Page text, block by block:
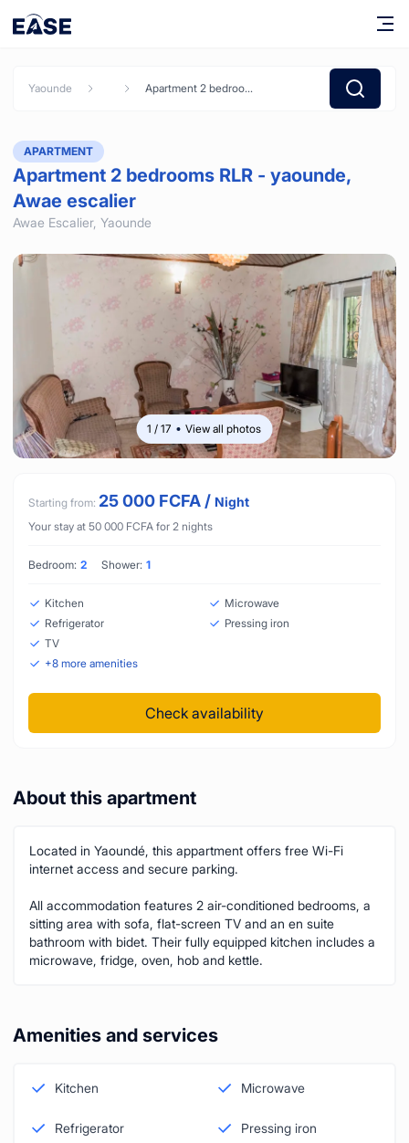
Yaounde Apartment 2 bedrooms RLR - yaounde, Awae escalier
APARTMENT
Apartment 2 bedrooms RLR - yaounde,
Awae escalier
Awae Escalier, Yaounde
1 /17 View all photos
Starting from: 25 000 FCFA / Night
Your stay at 50 000 FCFA for 2 nights
Bedroom: 2 Shower: 1
Kitchen
Microwave
Refrigerator
Pressing iron
TV
+8 more amenities
Check availability
About this apartment
Located in Yaoundé, this appartment offers free Wi-Fi
internet access and secure parking.
All accommodation features 2 air-conditioned bedrooms, a
sitting area with sofa, flat-screen TV and an en suite
bathroom with bidet. Their fully equipped kitchen includes a
microwave, fridge, oven, hob and kettle.
Amenities and services
Kitchen Microwave
Refrigerator Pressing iron